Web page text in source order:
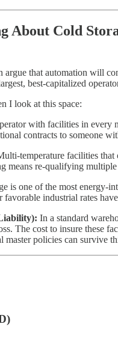
Cold
argue that automation will
best-capitalized
I look at this space:
with facilities in every
contracts to someone
temperature facilities that
means re-qualifying
is one of the most energy-
industrial rates
In a standard
The cost to insure these
master policies can survive